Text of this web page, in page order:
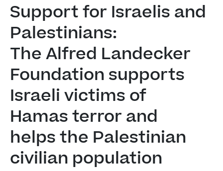
Support for Israelis and
Palestinians:
The Alfred Landecker
Foundation supports
Israeli victims of
Hamas terror and
helps the Palestinian
civilian population